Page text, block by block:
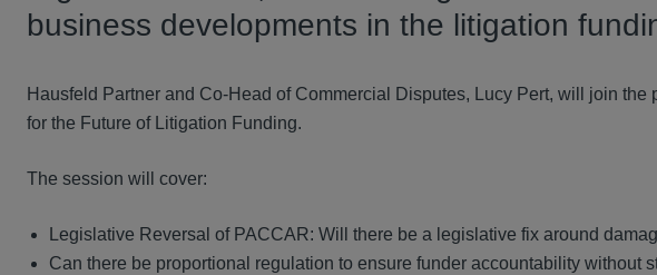
business developments in the litigation
Hausfeld Partner and Co-Head of Commercial Disputes, Lucy Pert, will join
for the Future of Litigation Funding.
The session will cover:
Legislative Reversal of PACCAR: Will there be a legislative fix around
Can there be proportional regulation to ensure funder accountability without